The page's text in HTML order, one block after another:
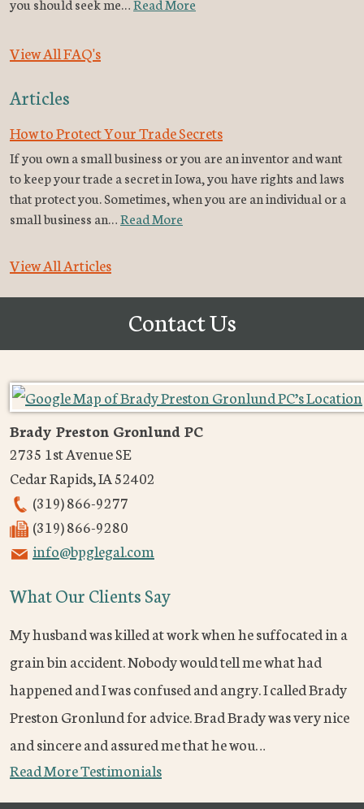
you should seek me…Read More
View All FAQ's
Articles
How to Protect Your Trade Secrets
If you own a small business or you are an inventor and want
to keep your trade a secret in Iowa, you have rights and laws
that protect you. Sometimes, when you are an individual or a
small business an…Read More
View All Articles
Contact Us
Brady Preston Gronlund PC
2735 1st Avenue SE
Cedar Rapids,IA52402
(319) 866-9277
(319) 866-9280
info@bpglegal.com
What Our Clients Say
My husband was killed at work when he suffocated in a
grain bin accident. Nobody would tell me what had
happened and I was confused and angry. I called Brady
Preston Gronlund for advice. Brad Brady was very nice
and sincere and assured me that he wou…
Read More Testimonials